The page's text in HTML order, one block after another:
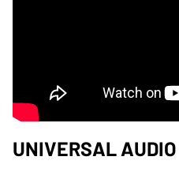
UNIVERSAL